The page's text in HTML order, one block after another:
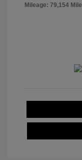
Mileage: 79,154